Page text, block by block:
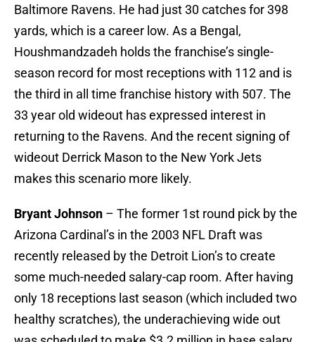
Baltimore Ravens. He had just 30 catches for 398
yards, which is a career low. As a Bengal,
Houshmandzadeh holds the franchise’s single-
season record for most receptions with 112 and is
the third in all time franchise history with 507. The
33 year old wideout has expressed interest in
returning to the Ravens. And the recent signing of
wideout Derrick Mason to the New York Jets
makes this scenario more likely.
Bryant Johnson – The former 1st round pick by the
Arizona Cardinal’s in the 2003 NFL Draft was
recently released by the Detroit Lion’s to create
some much-needed salary-cap room. After having
only 18 receptions last season (which included two
healthy scratches), the underachieving wide out